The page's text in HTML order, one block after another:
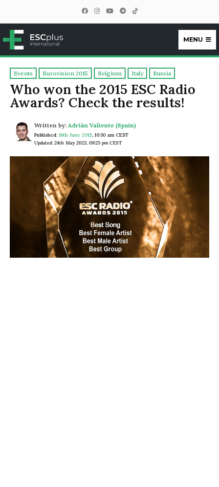
ESCplus
MENU
Events Eurovision 2015 Belgium Italy Russia
Who won the 2015 ESC Radio
Awards? Check the results!
Written by: Adrián Valiente (Spain)
Published: 16th June 2015, 10:30 am CEST
Updated: 24th May 2023, 09:25 pm CEST